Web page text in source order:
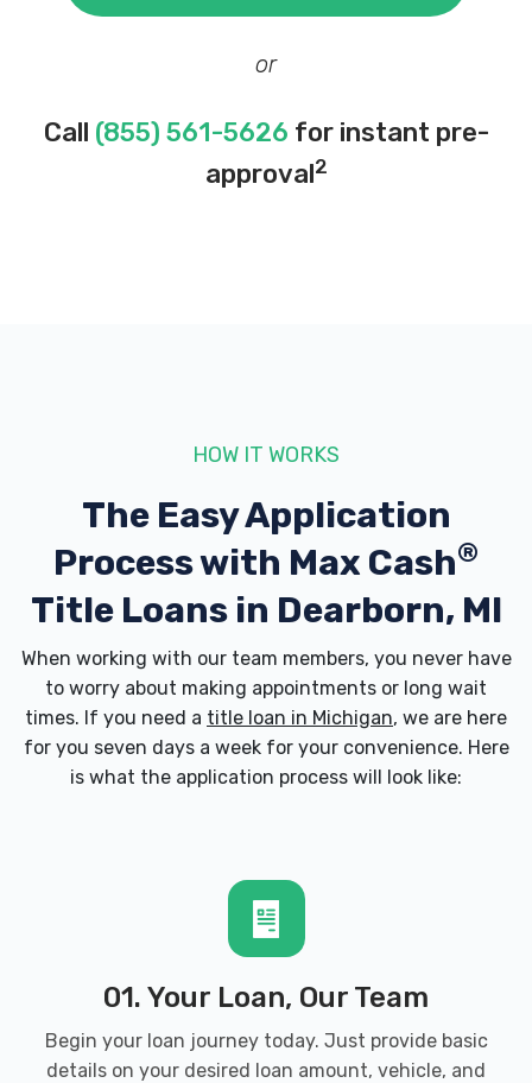
or
Call (855) 561-5626 for instant pre-
approval2
HOW IT WORKS
The Easy Application
Process with Max Cash®
Title Loans in Dearborn, MI
When working with our team members, you never have
to worry about making appointments or long wait
times. If you need a title loan in Michigan, we are here
for you seven days a week for your convenience. Here
is what the application process will look like:
01. Your Loan, Our Team
Begin your loan journey today. Just provide basic
details on your desired loan amount, vehicle, and